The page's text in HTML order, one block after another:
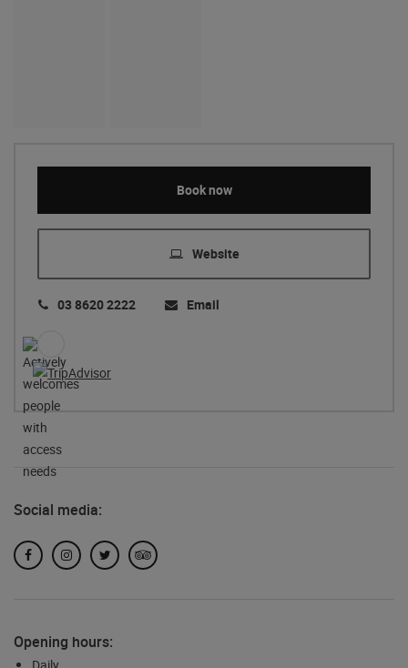
Book now
Website
03 8620 2222 Email
Social media:
FacebookInstagramTwitterTripAdvisor
Opening hours: